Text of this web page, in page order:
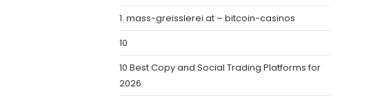
1. mass-greisslerei.at – bitcoin-casinos
10
10 Best Copy and Social Trading Platforms for
2026